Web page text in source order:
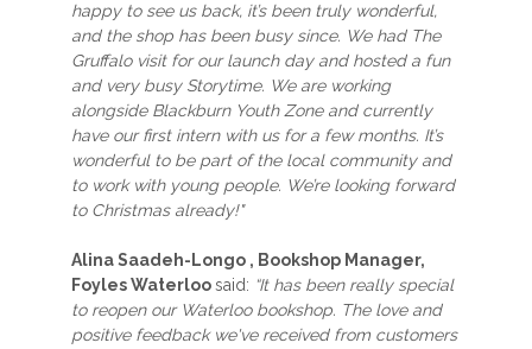
happy to see us back, it’s been truly wonderful,
and the shop has been busy since. We had The
Gruffalo visit for our launch day and hosted a fun
and very busy Storytime. We are working
alongside Blackburn Youth Zone and currently
have our first intern with us for a few months. It’s
wonderful to be part of the local community and
to work with young people. We’re looking forward
to Christmas already!"
Alina Saadeh-Longo , Bookshop Manager,
Foyles Waterloosaid: “It has been really special
to reopen our Waterloo bookshop. The love and
positive feedback we've received from customers